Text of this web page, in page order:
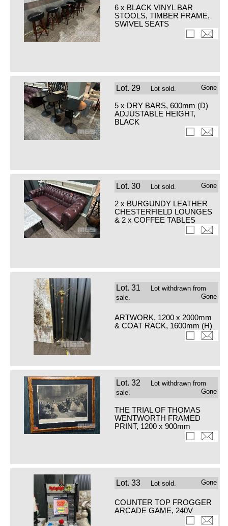
6 x BLACK VINYL BAR
STOOLS, TIMBER FRAME,
SWIVEL SEATS
Lot. 29 Lot sold. Gone
5 x DRY BARS, 600mm (D)
ADJUSTABLE HEIGHT,
BLACK
Lot. 30 Lot sold. Gone
2 x BURGUNDY LEATHER
CHESTERFIELD LOUNGES
& 2 x COFFEE TABLES
Lot. 31
Lot withdrawn from
sale.
Gone
ARTWORK, 1200 x 2000mm
& COAT RACK, 1600mm (H)
Lot. 32
Lot withdrawn from
sale.
Gone
THE TRIAL OF THOMAS
WENTWORTH FRAMED
PRINT, 1200 x 900mm
Lot. 33 Lot sold. Gone
COUNTER TOP FROGGER
ARCADE GAME, 240V